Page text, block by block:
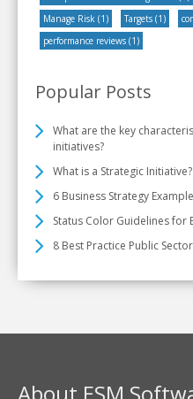
Manage Risk (1) Targets (1)
performance reviews (1)
Popular Posts
What are the key
initiatives?
What is a Strategic Initiative?
6 Business Strategy
Status Color Guidelines for
8 Best Practice Public
About ESM